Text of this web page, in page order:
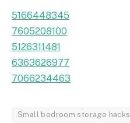
5166448345
7605208100
5126311481
6363626977
7066234463
Small bedroom storage hacks